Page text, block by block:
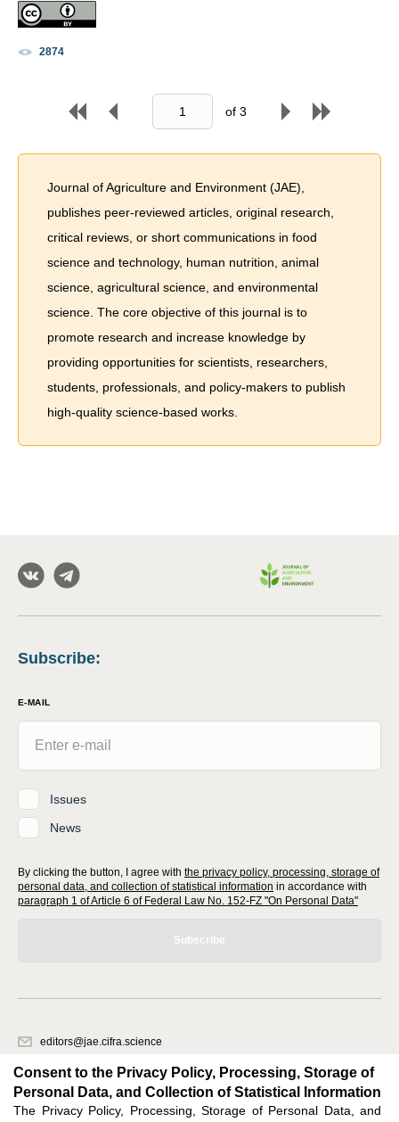
2874
of 3
Journal of Agriculture and Environment (JAE),
publishes peer-reviewed articles, original research,
critical reviews, or short communications in food
science and technology, human nutrition, animal
science, agricultural science, and environmental
science. The core objective of this journal is to
promote research and increase knowledge by
providing opportunities for scientists, researchers,
students, professionals, and policy-makers to publish
high-quality science-based works.
Subscribe:
E-MAIL
Issues
News
By clicking the button, I agree with the privacy policy, processing, storage of
personal data, and collection of statistical information in accordance with
paragraph 1 of Article 6 of Federal Law No. 152-FZ "On Personal Data"
Subscribe
editors@jae.cifra.science
620066, Sverdlovsk region, Yekaterinburg, st. Akademicheskaya, 11A,
office 1
Consent to the Privacy Policy, Processing, Storage of
Personal Data, and Collection of Statistical Information
The Privacy Policy, Processing, Storage of Personal Data, and